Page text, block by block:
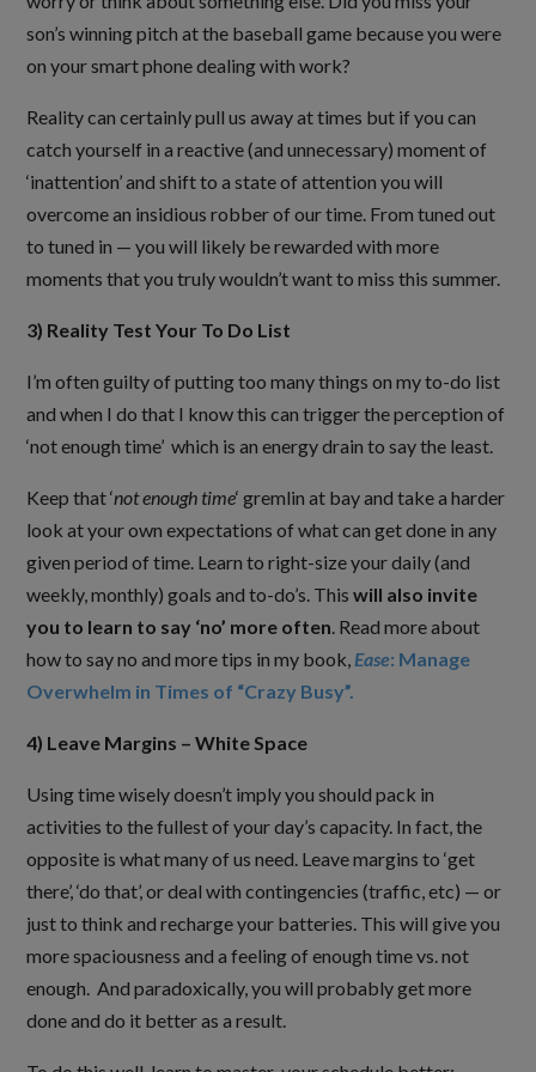
son’s winning pitch at the baseball game because you were
on your smart phone dealing with work?
Reality can certainly pull us away at times but if you can
catch yourself in a reactive (and unnecessary) moment of
‘inattention’ and shift to a state of attention you will
overcome an insidious robber of our time. From tuned out
to tuned in — you will likely be rewarded with more
moments that you truly wouldn’t want to miss this summer.
3) Reality Test Your To Do List
I’m often guilty of putting too many things on my to-do list
and when I do that I know this can trigger the perception of
‘not enough time’ which is an energy drain to say the least.
Keep that ‘not enough time‘ gremlin at bay and take a harder
look at your own expectations of what can get done in any
given period of time. Learn to right-size your daily (and
weekly, monthly) goals and to-do’s. Thiswill also invite
you to learn to say ‘no’ more often. Read more about
how to say no and more tips in my book, Ease: Manage
Overwhelm in Times of “Crazy Busy”.
4) Leave Margins – White Space
Using time wisely doesn’t imply you should pack in
activities to the fullest of your day’s capacity. In fact, the
opposite is what many of us need. Leave margins to ‘get
there’, ‘do that’, or deal with contingencies (traffic, etc) — or
just to think and recharge your batteries. This will give you
more spaciousness and a feeling of enough time vs. not
enough. And paradoxically, you will probably get more
done and do it better as a result.